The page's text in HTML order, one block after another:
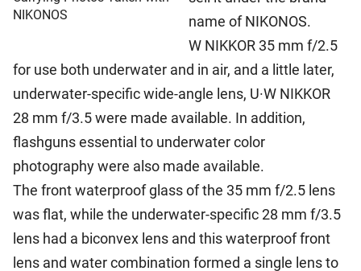
NIKONOS
name of NIKONOS.
W NIKKOR 35 mm f/2.5
for use both underwater and in air, and a little later,
underwater-specific wide-angle lens, U·W NIKKOR
28 mm f/3.5 were made available. In addition,
flashguns essential to underwater color
photography were also made available.
The front waterproof glass of the 35 mm f/2.5 lens
was flat, while the underwater-specific 28 mm f/3.5
lens had a biconvex lens and this waterproof front
lens and water combination formed a single lens to